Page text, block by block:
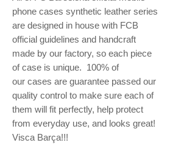
phone cases synthetic leather series
are designed in house with FCB
official guidelines and handcraft
made by our factory, so each piece
of case is unique. 100% of
our cases are guarantee passed our
quality control to make sure each of
them will fit perfectly, help protect
from everyday use, and looks great!
Visca Barça!!!